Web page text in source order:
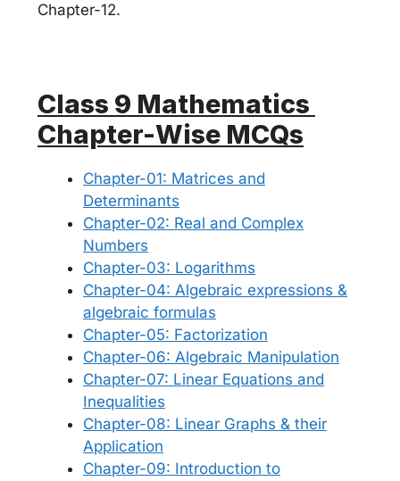
Chapter-12.
Class 9 Mathematics
Chapter-Wise MCQs
Chapter-01: Matrices and
Determinants
Chapter-02: Real and Complex
Numbers
Chapter-03: Logarithms
Chapter-04: Algebraic expressions &
algebraic formulas
Chapter-05: Factorization
Chapter-06: Algebraic Manipulation
Chapter-07: Linear Equations and
Inequalities
Chapter-08: Linear Graphs & their
Application
Chapter-09: Introduction to